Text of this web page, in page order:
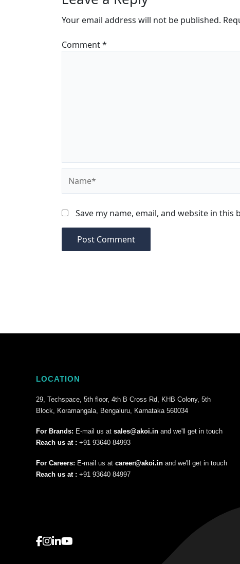
Your email address will not be published.
Comment*
Save my name, email, and website in
LOCATION
29, Techspace, 5th floor, 4th B Cross Rd, KHB Colony, 5th
Block, Koramangala, Bengaluru, Karnataka 560034
For Brands: E-mail us at sales@akoi.in and we'll get in touch
Reach us at : +91 93640 84993
For Careers: E-mail us at career@akoi.in and we'll get in touch
Reach us at : +91 93640 84997